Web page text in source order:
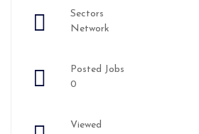
Sectors
Network
Posted Jobs
0
Viewed